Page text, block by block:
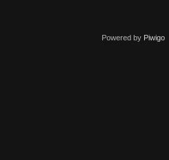
Powered by Piwigo